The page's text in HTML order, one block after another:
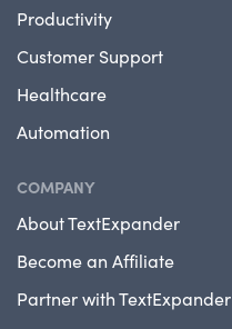
Productivity
Customer Support
Healthcare
Automation
COMPANY
About TextExpander
Become an Affiliate
Partner with TextExpander